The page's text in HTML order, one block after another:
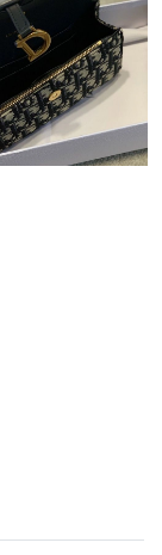
at 8:39 AM.
9:19 PM.
8:54 PM.
at 9:06 PM.
20, 2026 at
PM.